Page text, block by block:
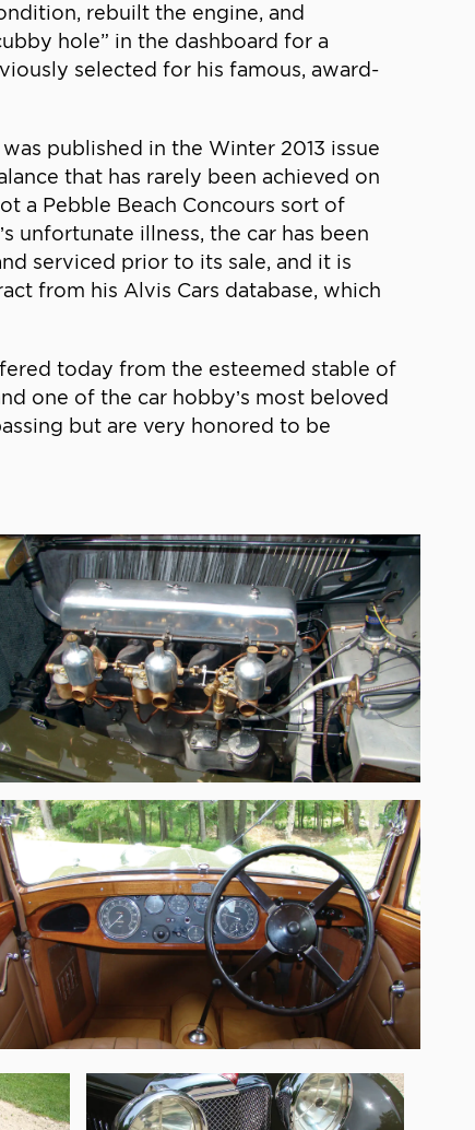
rebuilt the engine, and
hole” in the dashboard for a
selected for his famous, award-
published in the Winter 2013 issue
that has rarely been achieved on
a Pebble Beach Concours sort of
unfortunate illness, the car has been
serviced prior to its sale, and it is
from his Alvis Cars database, which
today from the esteemed stable of
one of the car hobby’s most beloved
but are very honored to be